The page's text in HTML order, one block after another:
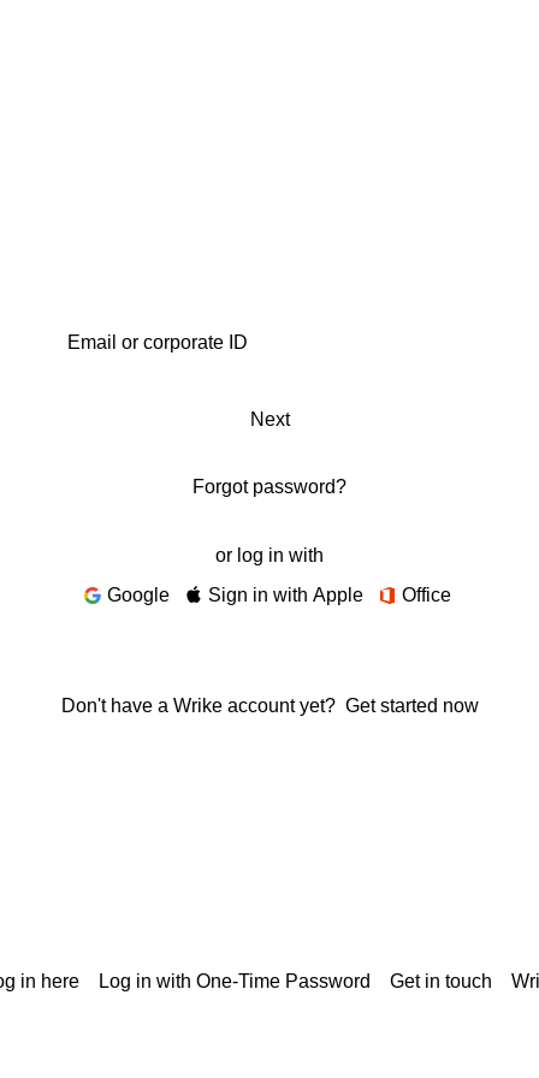
Next
Forgot password?
or log in with
Google
Sign in with Apple Office
Don't have a Wrike account yet? Get started now
in here Log in with One-Time Password Get in touch